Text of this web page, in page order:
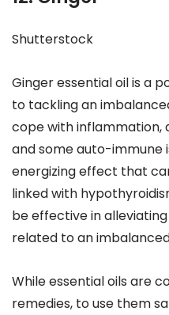
Shutterstock
Ginger essential oil is a
to tackling an
cope with inflammation,
and some auto-immune
energizing effect that
linked with
be effective in
related to an
While essential oils are
remedies, to use them